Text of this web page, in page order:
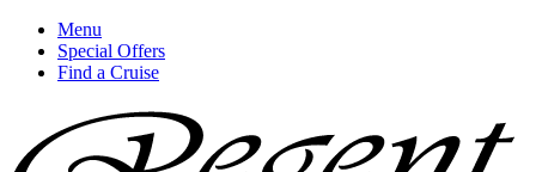
Menu
Special Offers
Find a Cruise